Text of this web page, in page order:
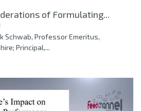
of Formulating...
Schwab, Professor Emeritus,
Principal,...